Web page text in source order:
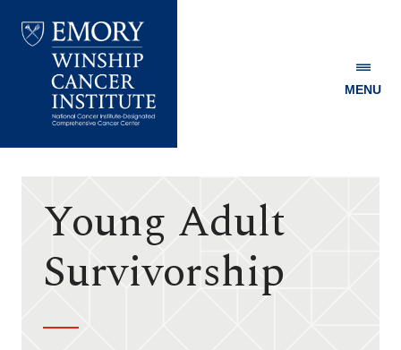
Winship
MENU
Young Adult
Survivorship